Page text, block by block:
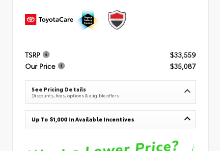
TSRP
$33,559
Our Price
$35,087
See Pricing Details
Discounts, fees, options & eligible offers
Up To $1,000 In Available Incentives